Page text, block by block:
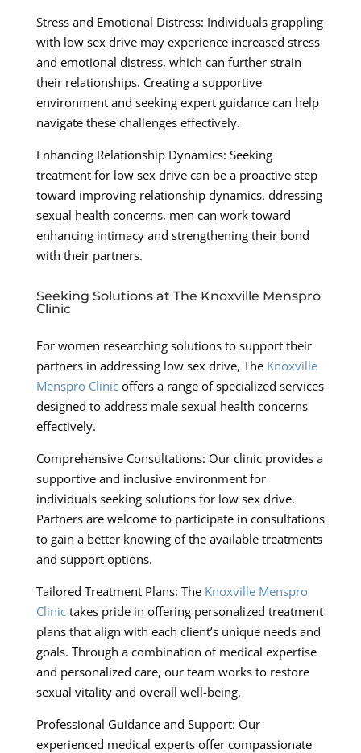
Stress and Emotional Distress: Individuals grappling
with low sex drive may experience increased stress
and emotional distress, which can further strain
their relationships. Creating a supportive
environment and seeking expert guidance can help
navigate these challenges effectively.
Enhancing Relationship Dynamics: Seeking
treatment for low sex drive can be a proactive step
toward improving relationship dynamics. ddressing
sexual health concerns, men can work toward
enhancing intimacy and strengthening their bond
with their partners.
Seeking Solutions at The Knoxville Menspro
Clinic
For women researching solutions to support their
partners in addressing low sex drive, The Knoxville
Menspro Clinicoffers a range of specialized services
designed to address male sexual health concerns
effectively.
Comprehensive Consultations: Our clinic provides a
supportive and inclusive environment for
individuals seeking solutions for low sex drive.
Partners are welcome to participate in consultations
to gain a better knowing of the available treatments
and support options.
Tailored Treatment Plans: The Knoxville Menspro
Clinictakes pride in offering personalized treatment
plans that align with each client’s unique needs and
goals. Through a combination of medical expertise
and personalized care, our team works to restore
sexual vitality and overall well-being.
Professional Guidance and Support: Our
experienced medical experts offer compassionate